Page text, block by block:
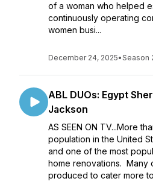
of a woman who helped
continuously operating
women busi...
December 24, 2025•Season
ABL DUOs: Egypt
Jackson
AS SEEN ON TV...More
population in the United
and one of the most
home renovations. Many
produced to cater more